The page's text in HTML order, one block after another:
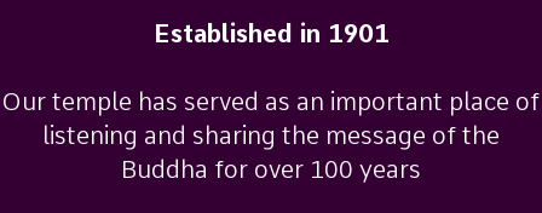
Established in 1901
Our temple has served as an important place of
listening and sharing the message of the
Buddha for over 100 years